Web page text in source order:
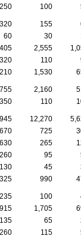
250 100
320 155
60 30
2,555
320 110
1,530
2,160
350 110
12,270
725
630 265
260 95
130 45
990
235 100
1,705
135 65
260 115